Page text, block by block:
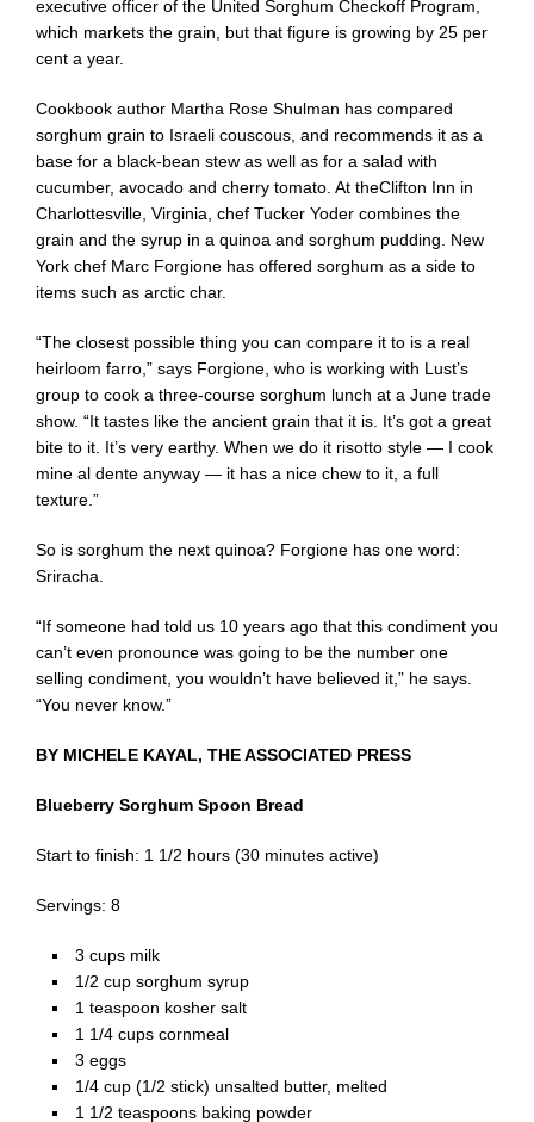
executive officer of the United Sorghum Checkoff Program
which markets the grain, but that figure is growing by 25 per
cent a year.
Cookbook author Martha Rose Shulman has compared
sorghum grain to Israeli couscous, and recommends it as a
base for a black-bean stew as well as for a salad with
cucumber, avocado and cherry tomato. At theClifton Inn in
Charlottesville, Virginia, chef Tucker Yoder combines the
grain and the syrup in a quinoa and sorghum pudding. New
York chef Marc Forgione has offered sorghum as a side to
items such as arctic char.
“The closest possible thing you can compare it to is a real
heirloom farro,” says Forgione, who is working with Lust’s
group to cook a three-course sorghum lunch at a June trade
show. “It tastes like the ancient grain that it is. It’s got a great
bite to it. It’s very earthy. When we do it risotto style — I cook
mine al dente anyway — it has a nice chew to it, a full
texture.”
So is sorghum the next quinoa? Forgione has one word:
Sriracha.
“If someone had told us 10 years ago that this condiment you
can’t even pronounce was going to be the number one
selling condiment, you wouldn’t have believed it,” he says.
“You never know.”
BY MICHELE KAYAL, THE ASSOCIATED PRESS
Blueberry Sorghum Spoon Bread
Start to finish: 1 1/2 hours (30 minutes active)
Servings: 8
3 cups milk
1/2 cup sorghum syrup
1 teaspoon kosher salt
1 1/4 cups cornmeal
3 eggs
1/4 cup (1/2 stick) unsalted butter, melted
1 1/2 teaspoons baking powder